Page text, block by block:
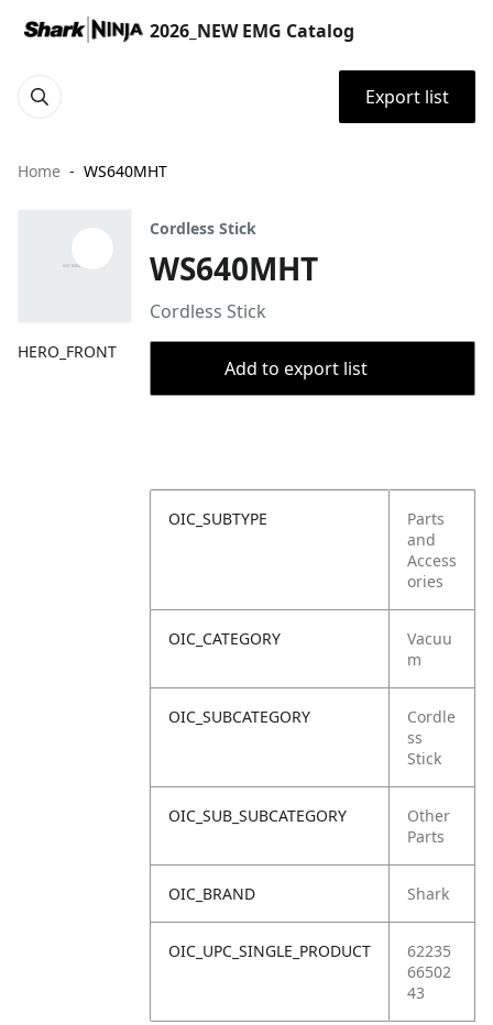
2026_NEW EMG Catalog
Export list
Home WS640MHT
HERO_FRONT
Cordless Stick
WS640MHT
Cordless Stick
Add to export list
OIC_SUBTYPE
Parts
and
Access
ories
OIC_CATEGORY
Vacuu
m
OIC_SUBCATEGORY
Cordle
ss
Stick
OIC_SUB_SUBCATEGORY
Other
Parts
OIC_BRAND Shark
OIC_UPC_SINGLE_PRODUCT
62235
66502
43